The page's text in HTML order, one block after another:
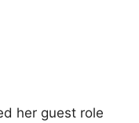
her guest role